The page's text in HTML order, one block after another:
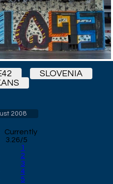
SLOVENIA
2008
Currently
3.26/5
1
2
3
4
5